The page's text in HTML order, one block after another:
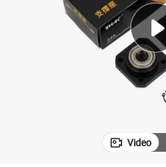
Video